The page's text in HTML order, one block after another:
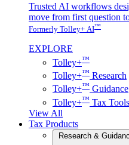
Trusted AI workflows
move from first question
Formerly Tolley+ AI™
EXPLORE
Tolley+™
Tolley+™ Research
Tolley+™ Guidance
Tolley+™ Tax Tools
View All
Tax Products
Research &